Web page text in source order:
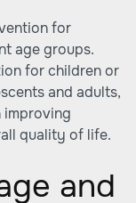
for
age groups.
for children or
and adults,
improving
quality of life.
and